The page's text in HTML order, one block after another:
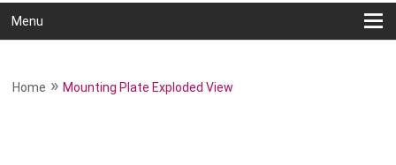
Menu
Home »Mounting Plate Exploded View